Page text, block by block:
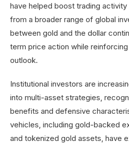
have helped boost trading
from a broader range of global
between gold and the dollar
term price action while
outlook.
Institutional investors are
into multi-asset strategies,
benefits and defensive
vehicles, including gold-backed
and tokenized gold assets, have